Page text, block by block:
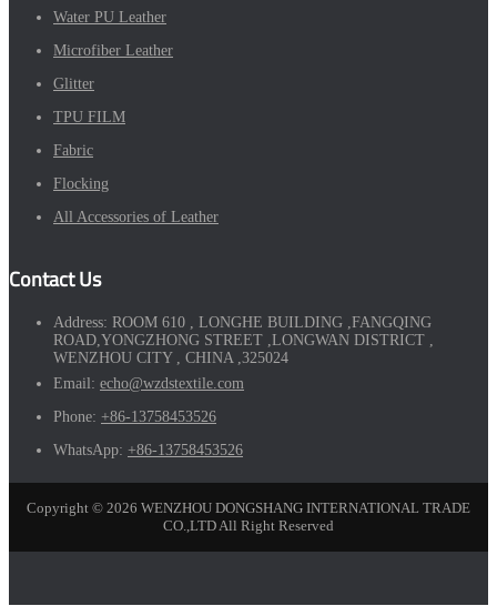
Water PU Leather
Microfiber Leather
Glitter
TPU FILM
Fabric
Flocking
All Accessories of Leather
Contact Us
Address: ROOM 610 , LONGHE BUILDING ,FANGQING
ROAD,YONGZHONG STREET ,LONGWAN DISTRICT ,
WENZHOU CITY , CHINA ,325024
Email: echo@wzdstextile.com
Phone: +86-13758453526
WhatsApp: +86-13758453526
Copyright © 2026 WENZHOU DONGSHANG INTERNATIONAL TRADE
CO.,LTD All Right Reserved